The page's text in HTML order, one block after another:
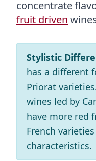
concentrate
fruit driven
Stylistic
has a different
Priorat
wines led by
have more red
French
characteristics.